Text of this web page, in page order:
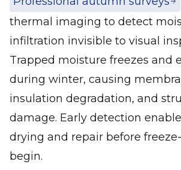
thermal imaging to detect
infiltration invisible to visual
Trapped moisture freezes and
during winter, causing
insulation degradation, and
damage. Early detection
drying and repair before
begin.